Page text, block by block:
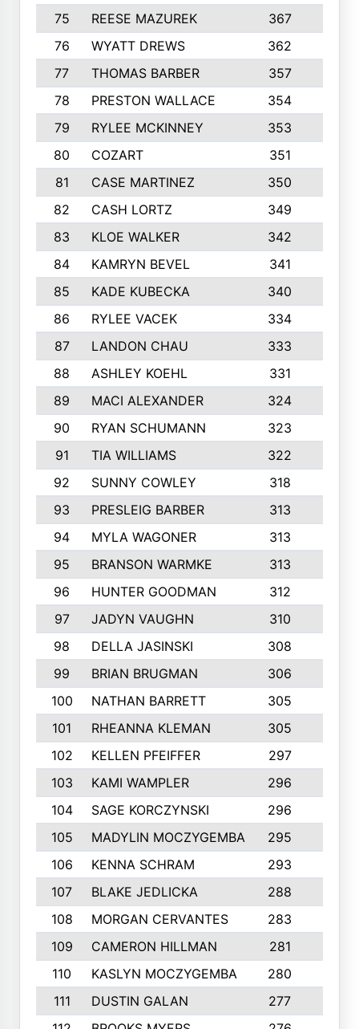
75 REESE MAZUREK 367
76
WYATT DREWS 362
77
THOMAS BARBER 357
78
PRESTON WALLACE 354
79
RYLEE MCKINNEY 353
80
COZART 351
81
CASE MARTINEZ 350
82
CASH LORTZ 349
83
KLOE WALKER 342
84
KAMRYN BEVEL 341
85
KADE KUBECKA 340
86
RYLEE VACEK 334
87
LANDON CHAU 333
88
ASHLEY KOEHL 331
89
MACI ALEXANDER 324
90
RYAN SCHUMANN 323
91
TIA WILLIAMS 322
92
SUNNY COWLEY 318
93
PRESLEIG BARBER 313
94
MYLA WAGONER 313
95
BRANSON WARMKE 313
96
HUNTER GOODMAN 312
97
JADYN VAUGHN 310
98
DELLA JASINSKI 308
99
BRIAN BRUGMAN 306
100
NATHAN BARRETT 305
101
RHEANNA KLEMAN 305
102
KELLEN PFEIFFER 297
103
KAMI WAMPLER 296
104
SAGE KORCZYNSKI 296
105
MADYLIN MOCZYGEMBA 295
106
KENNA SCHRAM 293
107
BLAKE JEDLICKA 288
108
MORGAN CERVANTES 283
109
CAMERON HILLMAN 281
110
KASLYN MOCZYGEMBA 280
111
DUSTIN GALAN 277